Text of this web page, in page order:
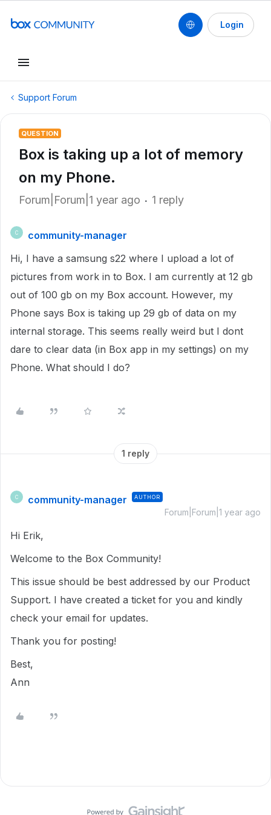
Login
Support Forum
QUESTION
Box is taking up a lot of memory
on my Phone.
Forum|Forum|1 year ago 1 reply
C
community-manager
Hi, I have a samsung s22 where I upload a lot of
pictures from work in to Box. I am currently at 12 gb
out of 100 gb on my Box account. However, my
Phone says Box is taking up 29 gb of data on my
internal storage. This seems really weird but I dont
dare to clear data (in Box app in my settings) on my
Phone. What should I do?
1 reply
C community-manager AUTHOR
Forum|Forum|1 year ago
Hi Erik,
Welcome to the Box Community!
This issue should be best addressed by our Product
Support. I have created a ticket for you and kindly
check your email for updates.
Thank you for posting!
Best,
Ann